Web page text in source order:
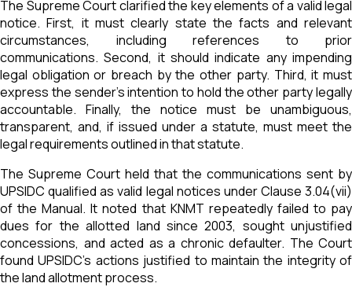
The Supreme Court clarified the key elements of a valid legal
notice. First, it must clearly state the facts and relevant
circumstances, including references to prior
communications. Second, it should indicate any impending
legal obligation or breach by the other party. Third, it must
express the sender's intention to hold the other party legally
accountable. Finally, the notice must be unambiguous,
transparent, and, if issued under a statute, must meet the
legal requirements outlined in that statute.
The Supreme Court held that the communications sent by
UPSIDC qualified as valid legal notices under Clause 3.04(vii)
of the Manual. It noted that KNMT repeatedly failed to pay
dues for the allotted land since 2003, sought unjustified
concessions, and acted as a chronic defaulter. The Court
found UPSIDC's actions justified to maintain the integrity of
the land allotment process.